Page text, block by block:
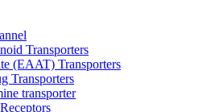
Transporters
(EAAT) Transporters
Transporters
transporter